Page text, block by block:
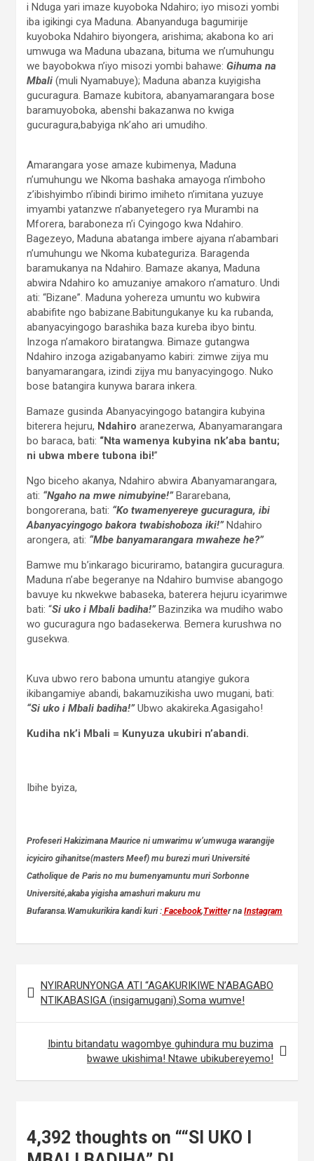
i Nduga yari imaze kuyoboka Ndahiro; iyo misozi yombi
iba igikingi cya Maduna. Abanyanduga bagumirije
kuyoboka Ndahiro biyongera, arishima; akabona ko ari
umwuga wa Maduna ubazana, bituma we n’umuhungu
we bayobokwa n’iyo misozi yombi bahawe: Gihuma na
Mbali (muli Nyamabuye); Maduna abanza kuyigisha
gucuragura. Bamaze kubitora, abanyamarangara bose
baramuyoboka, abenshi bakazanwa no kwiga
gucuragura,babyiga nk’aho ari umudiho.
Amarangara yose amaze kubimenya, Maduna
n’umuhungu we Nkoma bashaka amayoga n’imboho
z’ibishyimbo n’ibindi birimo imiheto n’imitana yuzuye
imyambi yatanzwe n’abanyetegero rya Murambi na
Mforera, baraboneza n’i Cyingogo kwa Ndahiro.
Bagezeyo, Maduna abatanga imbere ajyana n’abambari
n’umuhungu we Nkoma kubateguriza. Baragenda
baramukanya na Ndahiro. Bamaze akanya, Maduna
abwira Ndahiro ko amuzaniye amakoro n’amaturo. Undi
ati: “Bizane”. Maduna yohereza umuntu wo kubwira
ababifite ngo babizane.Babitungukanye ku ka rubanda,
abanyacyingogo barashika baza kureba ibyo bintu.
Inzoga n’amakoro biratangwa. Bimaze gutangwa
Ndahiro inzoga azigabanyamo kabiri: zimwe zijya mu
banyamarangara, izindi zijya mu banyacyingogo. Nuko
bose batangira kunywa barara inkera.
Bamaze gusinda Abanyacyingogo batangira kubyina
biterera hejuru, Ndahiro aranezerwa, Abanyamarangara
bo baraca, bati: “Nta wamenya kubyina nk’aba bantu;
ni ubwa mbere tubona ibi!”
Ngo biceho akanya, Ndahiro abwira Abanyamarangara,
ati: “Ngaho na mwe nimubyine!”Bararebana,
bongorerana, bati: “Ko twamenyereye gucuragura, ibi
Abanyacyingogo bakora twabishoboza iki!” Ndahiro
arongera, ati: “Mbe banyamarangara mwaheze he?”
Bamwe mu b’inkarago bicuriramo, batangira gucuragura.
Maduna n’abe begeranye na Ndahiro bumvise abangogo
bavuye ku nkwekwe babaseka, baterera hejuru icyarimwe
bati: “Si uko i Mbali badiha!” Bazinzika wa mudiho wabo
wo gucuragura ngo badasekerwa. Bemera kurushwa no
gusekwa.
Kuva ubwo rero babona umuntu atangiye gukora
ikibangamiye abandi, bakamuzikisha uwo mugani, bati:
“Si uko i Mbali badiha!”Ubwo akakireka.Agasigaho!
Kudiha nk’i Mbali = Kunyuza ukubiri n’abandi.
Ibihe byiza,
Profeseri Hakizimana Maurice ni umwarimu w’umwuga warangije
icyiciro gihanitse(masters Meef) mu burezi muri Université
Catholique de Paris no mu bumenyamuntu muri Sorbonne
Université,akaba yigisha amashuri makuru mu
Bufaransa.Wamukurikira kandi kuri : Facebook,Twitter na Instagram
navigation
NYIRARUNYONGA ATI “AGAKURIKIWE N’ABAGABO
NTIKABASIGA (insigamugani).Soma wumve!
Ibintu bitandatu wagombye guhindura mu buzima
bwawe ukishima! Ntawe ubikubereyemo!
4,392 thoughts on ““SI UKO I